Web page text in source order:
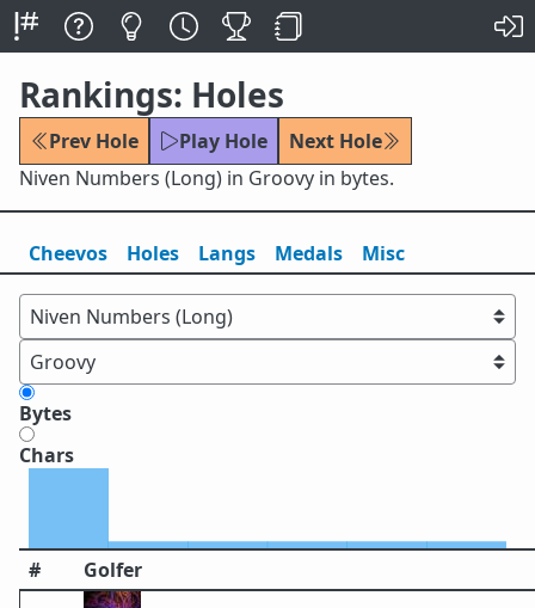
Rankings: Holes
Prev Hole Play Hole
Next Hole
Niven Numbers (Long) in Groovy in bytes.
Cheevos Holes Langs Medals Misc
Bytes
Chars
# Golfer